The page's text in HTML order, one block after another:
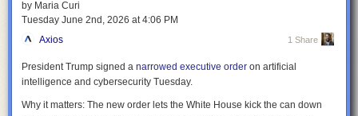
be kept short enough that nothing has much of a chance to cool down
before it gets heated up again—thermal inertia will let it continue
generating power. That will be one of the key differentiators with SPARC,
for these long time periods, and so can't maintain the near constant
temperatures needed for reliable power generation.
It's inevitable that parts of the device will be exposed to radiation and
by Maria Curi
Tuesday June 2nd , 2026 at4:06 PM
Axios
1 Share
President Trump signed a narrowed executive order on artificial
intelligence and cybersecurity Tuesday.
Why it matters: The new order lets the White House kick the can down